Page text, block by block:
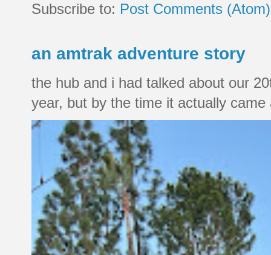
Subscribe to: Post Comments (Atom)
an amtrak adventure story
the hub and i had talked about our
year, but by the time it actually